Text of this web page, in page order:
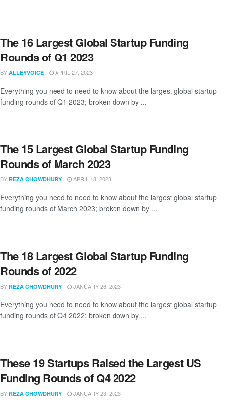
The 16 Largest Global Startup Funding
Rounds of Q1 2023
BY ALLEYVOICE APRIL 27, 2023
Everything you need to need to know about the largest global startup
funding rounds of Q1 2023; broken down by ...
The 15 Largest Global Startup Funding
Rounds of March 2023
BY REZA CHOWDHURY APRIL 18, 2023
Everything you need to need to know about the largest global startup
funding rounds of March 2023; broken down by ...
The 18 Largest Global Startup Funding
Rounds of 2022
BY REZA CHOWDHURY JANUARY 26, 2023
Everything you need to need to know about the largest global startup
funding rounds of Q4 2022; broken down by ...
These 19 Startups Raised the Largest US
Funding Rounds of Q4 2022
BY REZA CHOWDHURY JANUARY 23, 2023